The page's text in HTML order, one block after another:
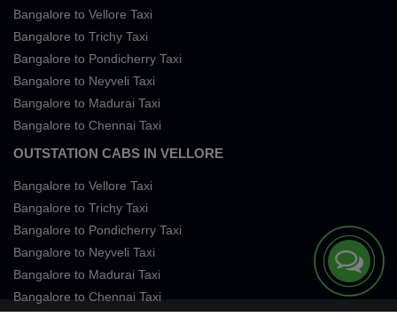
Bangalore to Vellore Taxi
Bangalore to Trichy Taxi
Bangalore to Pondicherry Taxi
Bangalore to Neyveli Taxi
Bangalore to Madurai Taxi
Bangalore to Chennai Taxi
OUTSTATION CABS IN VELLORE
Bangalore to Vellore Taxi
Bangalore to Trichy Taxi
Bangalore to Pondicherry Taxi
Bangalore to Neyveli Taxi
Bangalore to Madurai Taxi
Bangalore to Chennai Taxi